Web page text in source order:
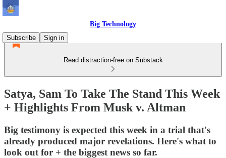
Big Technology
Subscribe
Sign in
Read distraction-free on Substack
Satya, Sam To Take The Stand This Week
+ Highlights From Musk v. Altman
Big testimony is expected this week in a trial that's
already produced major revelations. Here's what to
look out for + the biggest news so far.